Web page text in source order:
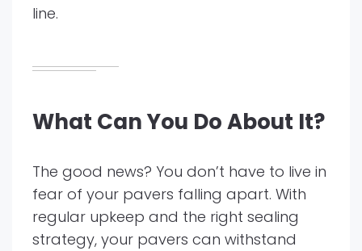
line.
What Can You Do About It?
The good news? You don’t have to live in
fear of your pavers falling apart. With
regular upkeep and the right sealing
strategy, your pavers can withstand